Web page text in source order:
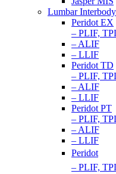
Lumbar Interbody
Peridot EX
– PLIF,
– ALIF
– LLIF
Peridot TD
– PLIF,
– ALIF
– LLIF
Peridot PT
– PLIF,
– ALIF
– LLIF
Peridot
– PLIF,